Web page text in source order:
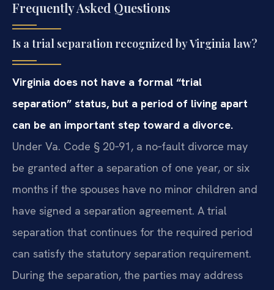
Frequently Asked Questions
Is a trial separation recognized by Virginia law?
Virginia does not have a formal “trial
separation” status, but a period of living apart
can be an important step toward a divorce.
Under Va. Code § 20‑91, a no‑fault divorce may
be granted after a separation of one year, or six
months if the spouses have no minor children and
have signed a separation agreement. A trial
separation that continues for the required period
can satisfy the statutory separation requirement.
During the separation, the parties may address